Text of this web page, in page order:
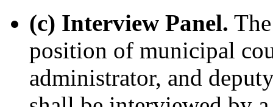
(c) Interview Panel.
position of municipal
administrator, and